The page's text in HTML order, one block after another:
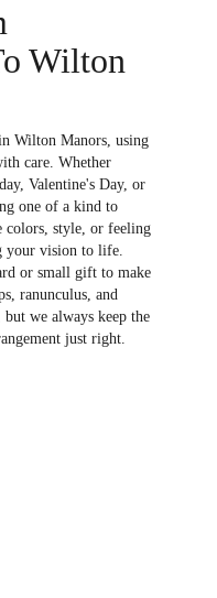
Wilton
Wilton Manors, using
care. Whether
Valentine's Day, or
one of a kind to
colors, style, or feeling
your vision to life.
or small gift to make
ranunculus, and
we always keep the
just right.